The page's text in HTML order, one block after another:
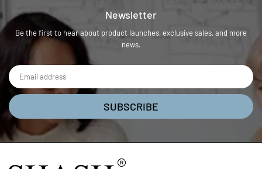
Newsletter
Be the first to hear about product launches, exclusive sales, and more
news.
SUBSCRIBE